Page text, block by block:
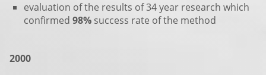
evaluation of the results of 34 year research which
confirmed 98% success rate of the method
2000